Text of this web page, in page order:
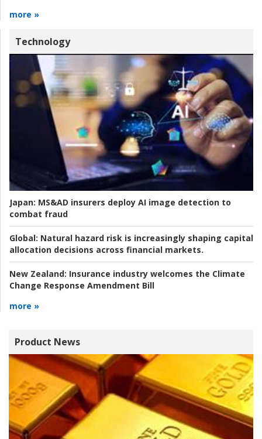
more »
Technology
Japan: MS&AD insurers deploy AI image detection to
combat fraud
Global: Natural hazard risk is increasingly shaping capital
allocation decisions across financial markets.
New Zealand: Insurance industry welcomes the Climate
Change Response Amendment Bill
more »
Product News